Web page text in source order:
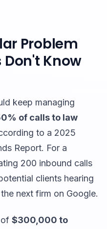
Problem
Don't Know
keep managing
of calls to law
to a 2025
Report. For a
200 inbound calls
clients hearing
next firm on Google.
$300,000 to